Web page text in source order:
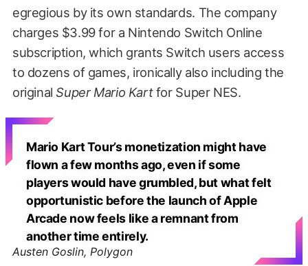
egregious by its own standards. The company
charges $3.99 for a Nintendo Switch Online
subscription, which grants Switch users access
to dozens of games, ironically also including the
originalSuper Mario Kartfor Super NES.
Mario Kart Tour’s monetization might have
flown a few months ago, even if some
players would have grumbled, but what felt
opportunistic before the launch of Apple
Arcade now feels like a remnant from
another time entirely.
Austen Goslin, Polygon